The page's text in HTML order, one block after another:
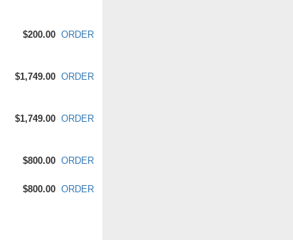
$200.00 ORDER
$1,749.00 ORDER
$1,749.00 ORDER
$800.00 ORDER
$800.00 ORDER